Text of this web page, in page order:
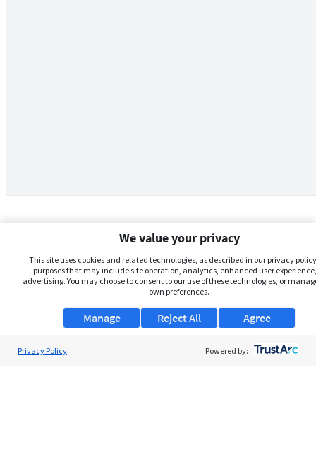
We value your privacy
This site uses cookies and related technologies, as described in our privacy
purposes that may include site operation, analytics, enhanced user
advertising. You may choose to consent to our use of these technologies, or
own preferences.
Manage Agree
Reject All
Privacy Policy Powered by: